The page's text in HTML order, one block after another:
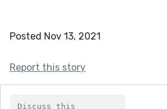
Posted Nov 13, 2021
Report this story